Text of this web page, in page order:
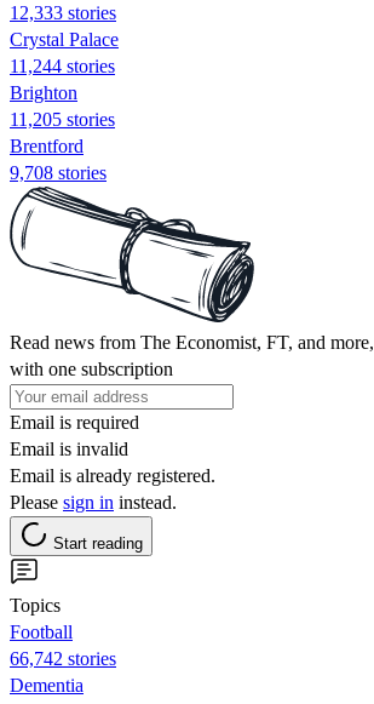
12,333 stories
Crystal Palace
11,244 stories
Brighton
11,205 stories
Brentford
9,708 stories
Read news from The Economist, FT, and more,
with one subscription
Email is required
Email is invalid
Email is already registered.
Please sign in instead.
Start reading
Topics
Football
66,742 stories
Dementia